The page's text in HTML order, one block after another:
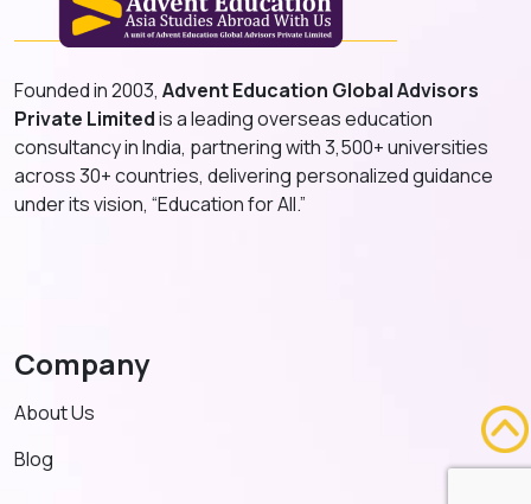
Founded in 2003, Advent Education Global Advisors
Private Limitedis a leading overseas education
consultancy in India, partnering with 3,500+ universities
across 30+ countries, delivering personalized guidance
under its vision, “Education for All.”
Company
About Us
Blog